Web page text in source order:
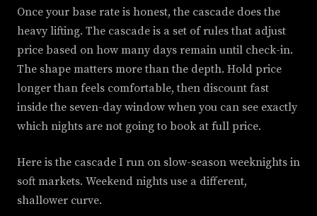
Once your base rate is honest, the cascade does the
heavy lifting. The cascade is a set of rules that adjust
price based on how many days remain until check-in.
The shape matters more than the depth. Hold price
longer than feels comfortable, then discount fast
inside the seven-day window when you can see exactly
which nights are not going to book at full price.
Here is the cascade I run on slow-season weeknights in
soft markets. Weekend nights use a different,
shallower curve.